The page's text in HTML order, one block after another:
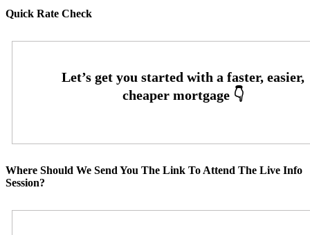
Quick Rate Check
Where Should We Send You The Link To Attend The Live Info
Session?